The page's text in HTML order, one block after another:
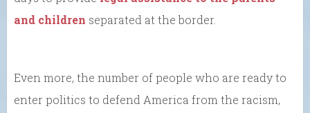
and children separated at the border.
Even more, the number of people who are ready to
enter politics to defend America from the racism,